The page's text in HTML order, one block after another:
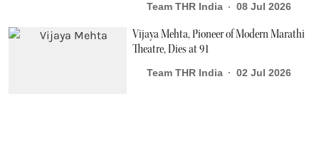
Team THR India 08 Jul 2026
Vijaya Mehta, Pioneer of Modern Marathi
Theatre, Dies at 91
Team THR India 02 Jul 2026